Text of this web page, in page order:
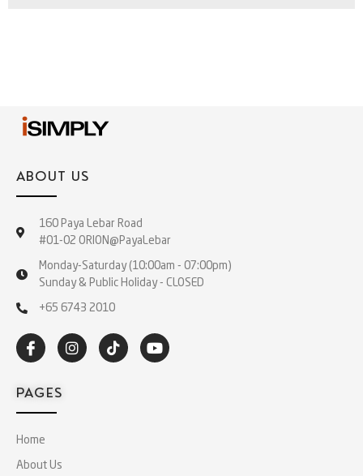
ABOUT US
160 Paya Lebar Road
#01-02 ORION@PayaLebar
Monday-Saturday (10:00am - 07:00pm)
Sunday & Public Holiday - CLOSED
+65 6743 2010
PAGES
Home
About Us